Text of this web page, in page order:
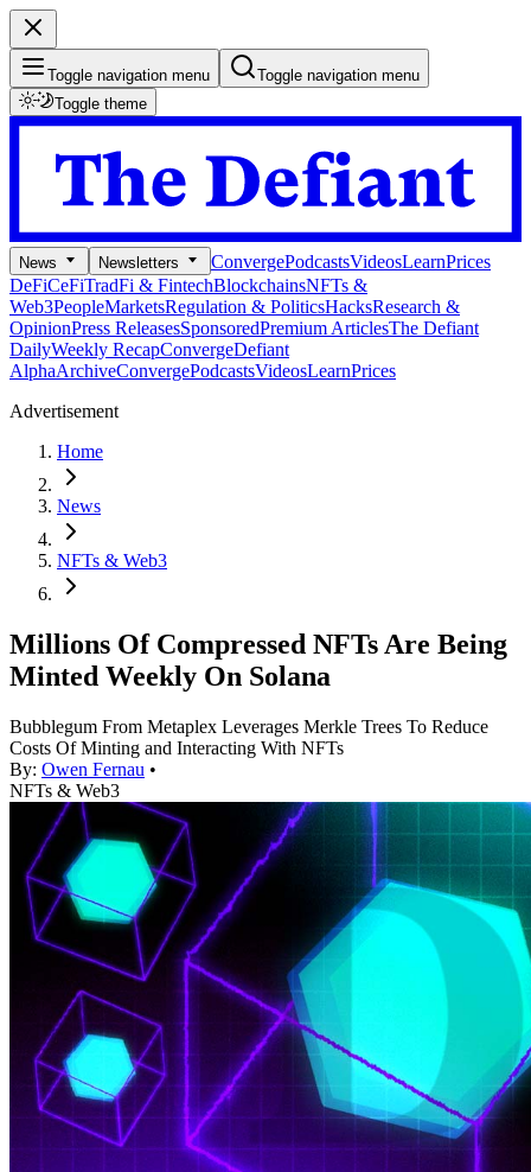
Toggle navigation menu
Toggle navigation menu
Toggle theme
News Newsletters ConvergePodcastsVideosLearnPrices
DeFiCeFiTradFi & FintechBlockchainsNFTs &
Web3PeopleMarketsRegulation & PoliticsHacksResearch &
OpinionPress ReleasesSponsoredPremium ArticlesThe Defiant
DailyWeekly RecapConvergeDefiant
AlphaArchiveConvergePodcastsVideosLearnPrices
Advertisement
Home
News
NFTs & Web3
Millions Of Compressed NFTs Are Being
Minted Weekly On Solana
Bubblegum From Metaplex Leverages Merkle Trees To Reduce
Costs Of Minting and Interacting With NFTs
By: Owen Fernau •
NFTs & Web3